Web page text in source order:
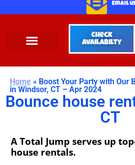
Email
Check
Availabilty
Home » Boost Your Party with Our
in Windsor, CT – Apr 2024
Bounce house
CT
A Total Jump serves up
house rentals.